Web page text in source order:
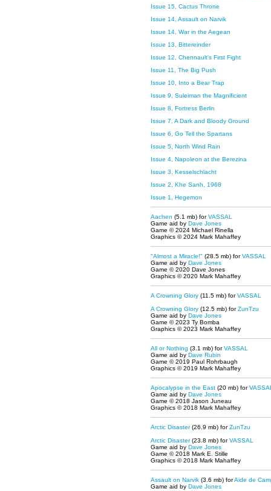
Issue 15, Cactus Throne
Issue 14, Assault on Narvik
Issue 14, War in the Aegean
Issue 13, Bittereinder
Issue 12, Chennault's First Fight
Issue 11, The Big Push
Issue 10, Into a Bear Trap
Issue 9, Suleiman the Magnificient
Issue 8, Fortress Berlin
Issue 7, A Dark and Bloody Ground
Issue 6, Go Tell the Spartans
Issue 5, North Wind Rain
Issue 4, Napoleon at the Berezina
Issue 3, Kesselschlacht
Issue 2, Khe Sanh, 1968
Issue 1, Hegemon
Aachen (5.1 mb) forVASSAL
Game aid by Dave Jones
Game © 2024 Michael Rinella
Graphics © 2024 Mark Mahaffey
"Almost a Miracle!" (28.5 mb) forVASSAL
Game aid by Dave Jones
Game © 2020 Dave Jones
Graphics © 2020 Mark Mahaffey
A Crowning Glory (11.5 mb) forVASSAL
A Crowning Glory (12.5 mb) forZunTzu
Game aid by Dave Jones
Game © 2023 Ty Bomba
Graphics © 2023 Mark Mahaffey
All or Nothing (3.1 mb) forVASSAL
Game aid by Dave Rubin
Game © 2019 Paul Rohrbaugh
Graphics © 2019 Mark Mahaffey
Apocalypse in the East (20 mb) for
Game aid by Dave Jones
Game © 2018 Jason Juneau
Graphics © 2018 Mark Mahaffey
Arctic Disaster(26.9 mb) forZunTzu
Arctic Disaster(23.8 mb) forVASSAL
Game aid by Dave Jones
Game © 2018 Mark E. Stille
Graphics © 2018 Mark Mahaffey
Assault on Narvik (3.6 mb) forAide de
Game aid by Dave Jones